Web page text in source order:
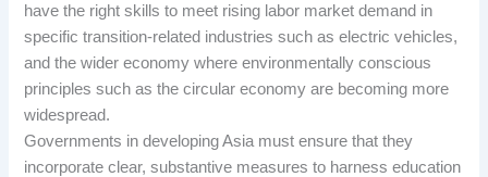
have the right skills to meet rising labor market demand in
specific transition-related industries such as electric vehicles,
and the wider economy where environmentally conscious
principles such as the circular economy are becoming more
widespread.
Governments in developing Asia must ensure that they
incorporate clear, substantive measures to harness education